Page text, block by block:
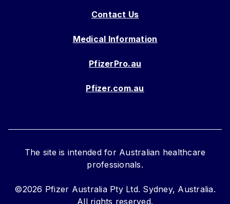
Contact Us
Medical Information
PfizerPro.au
Pfizer.com.au
The site is intended for Australian healthcare
professionals.
©2026 Pfizer Australia Pty Ltd. Sydney, Australia.
All rights reserved.